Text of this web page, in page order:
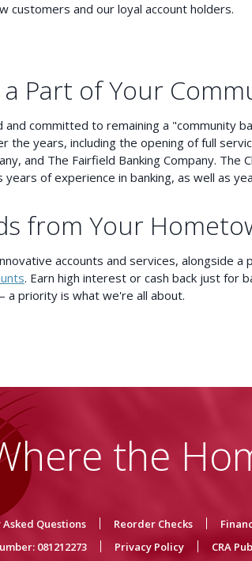
and our loyal account holders.
Part of Your
committed to remaining a "community
years, including the opening of full
and The Fairfield Banking Company. The
of experience in banking, as well as
from Your
accounts and services, alongside a
. Earn high interest or cash back just for
priority is what we're all about.
the
Questions Reorder Checks
081212273
Privacy Policy CRA